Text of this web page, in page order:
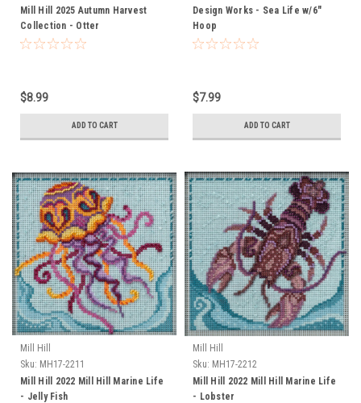
Mill Hill 2025 Autumn Harvest
Collection - Otter
$8.99
ADD TO CART
Design Works - Sea Life w/6"
Hoop
$7.99
ADD TO CART
Mill Hill
Sku: MH17-2211
Mill Hill 2022 Mill Hill Marine Life
- Jelly Fish
Mill Hill
Sku: MH17-2212
Mill Hill 2022 Mill Hill Marine Life
- Lobster